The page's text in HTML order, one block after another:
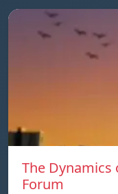
The Dynamics
Forum